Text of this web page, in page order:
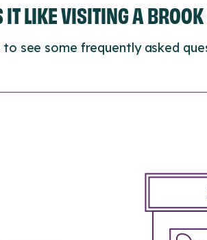
IT LIKE VISITING A
to see some frequently asked